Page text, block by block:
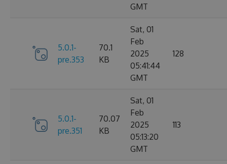
GMT
5.0.1-
pre.353
70.1
KB
Sat, 01
Feb
2025
05:41:44
GMT
128
5.0.1-
pre.351
70.07
KB
Sat, 01
Feb
2025
05:13:20
GMT
113